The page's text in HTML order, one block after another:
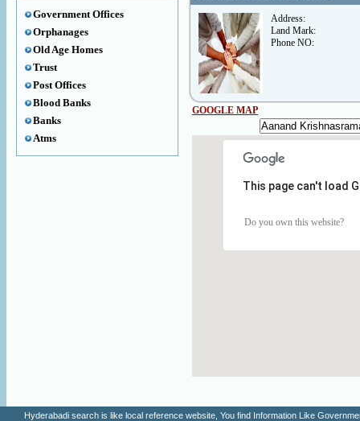
Government Offices
Orphanages
Old Age Homes
Trust
Post Offices
Blood Banks
Banks
Atms
Address:
Land Mark:
Phone NO:
GOOGLE MAP
This page can't load
Do you own this website?
Hyderabadi search is like local reference website, You find Information Like